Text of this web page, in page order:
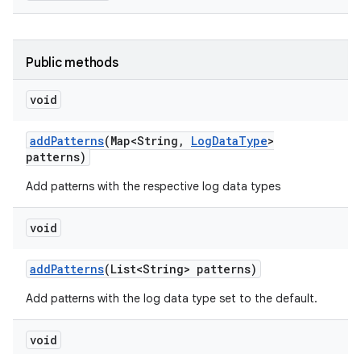
Public methods
void
addPatterns(Map<String , LogDataType>
patterns)
Add patterns with the respective log data types
void
addPatterns(List<String> patterns)
Add patterns with the log data type set to the default.
void